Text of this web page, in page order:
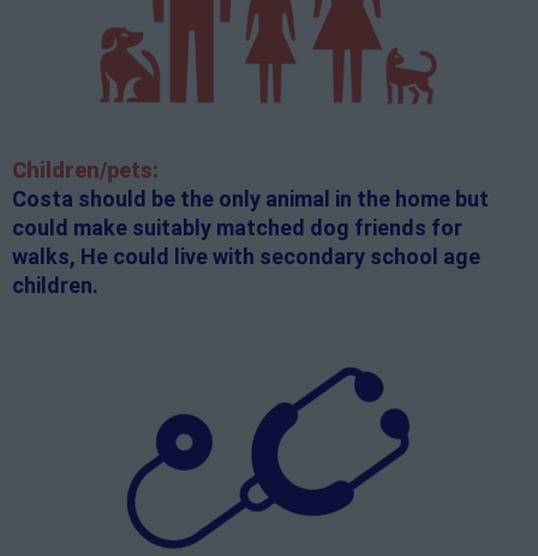
Children/pets:
Costa should be the only animal in the home but
could make suitably matched dog friends for
walks, He could live with secondary school age
children.